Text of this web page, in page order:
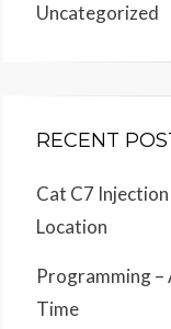
Uncategorized
RECENT
Cat C7
Location
Programming –
Time